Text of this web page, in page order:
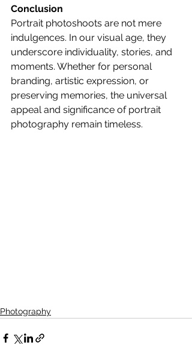
Conclusion
Portrait photoshoots are not mere
indulgences. In our visual age, they
underscore individuality, stories, and
moments. Whether for personal
branding, artistic expression, or
preserving memories, the universal
appeal and significance of portrait
photography remain timeless.
Photography